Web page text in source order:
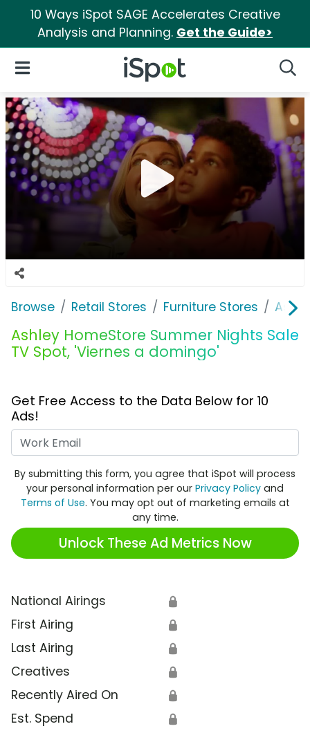
10 Ways iSpot SAGE Accelerates Creative
Analysis and Planning. Get the Guide>
iSpot Logo
Open Navigation
Browse Retail Stores Furniture Stores
Ashley HomeStore Summer Nights Sale
TV Spot, 'Viernes a domingo'
Get Free Access to the Data Below for 10
Ads!
By submitting this form, you agree that iSpot will process
your personal information per our Privacy Policy and
Terms of Use. You may opt out of marketing emails at
any time.
Unlock These Ad Metrics Now
National Airings 🔒
First Airing 🔒
Last Airing 🔒
Creatives 🔒
Recently Aired On 🔒
Est. Spend 🔒